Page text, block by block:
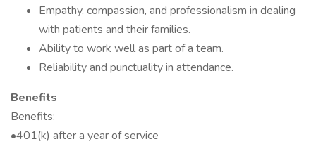
Empathy, compassion, and professionalism in dealing
with patients and their families.
Ability to work well as part of a team.
Reliability and punctuality in attendance.
Benefits
Benefits:
•401(k) after a year of service